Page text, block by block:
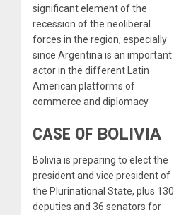
significant element of the
recession of the neoliberal
forces in the region, especially
since Argentina is an important
actor in the different Latin
American platforms of
commerce and diplomacy
CASE OF BOLIVIA
Bolivia is preparing to elect the
president and vice president of
the Plurinational State, plus 130
deputies and 36 senators for